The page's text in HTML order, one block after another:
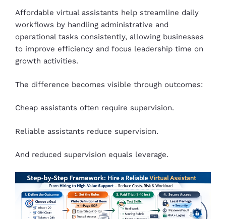
Affordable virtual assistants help streamline daily
workflows by handling administrative and
operational tasks consistently, allowing businesses
to improve efficiency and focus leadership time on
growth activities.
The difference becomes visible through outcomes:
Cheap assistants often require supervision.
Reliable assistants reduce supervision.
And reduced supervision equals leverage.